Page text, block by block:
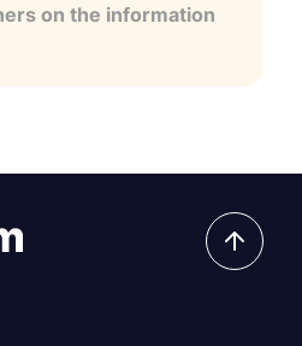
on the information